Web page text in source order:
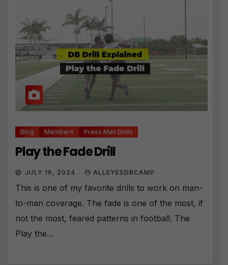
Blog Members Press Man Drills
Play the Fade Drill
JULY 16, 2024 ALLEYESDBCAMP
This is one of my favorite drills to work on man-
to-man coverage. The fade is one of the most, if
not the most, feared patterns in football. The
Play the…